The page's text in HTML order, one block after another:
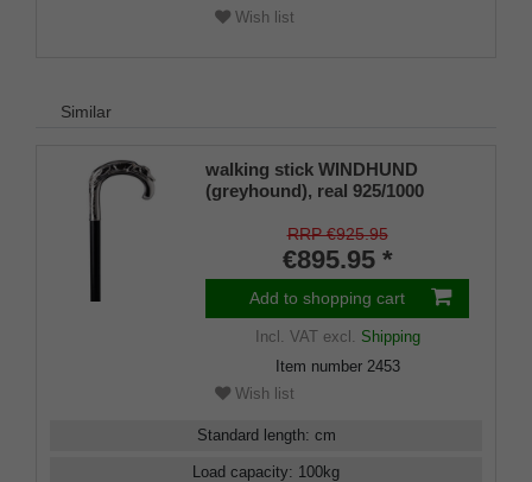
Wish list
Similar
walking stick WINDHUND
(greyhound), real 925/1000
RRP €925.95
€895.95 *
Add to shopping cart
Incl. VATexcl. Shipping
Item number 2453
Wish list
Standard length: cm
Load capacity: 100kg